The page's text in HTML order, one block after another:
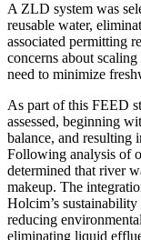
A ZLD system was
reusable water,
associated permitting
concerns about
need to minimize
As part of this FEED
assessed, beginning
balance, and resulting
Following analysis of
determined that river
makeup. The
Holcim’s
reducing
eliminating liquid